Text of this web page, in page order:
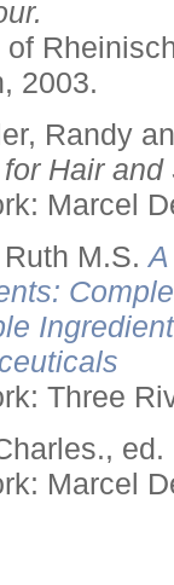
of
2003.
Randy
Hair and
Marcel
M.S.
Three
ed.
Marcel